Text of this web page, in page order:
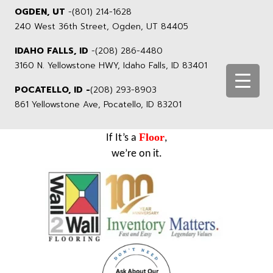
OGDEN, UT -(801) 214-1628
240 West 36th Street, Ogden, UT 84405
IDAHO FALLS, ID -(208) 286-4480
3160 N. Yellowstone HWY, Idaho Falls, ID 83401
POCATELLO, ID -(208) 293-8903
861 Yellowstone Ave, Pocatello, ID 83201
If It’s a Floor,
we’re on it.